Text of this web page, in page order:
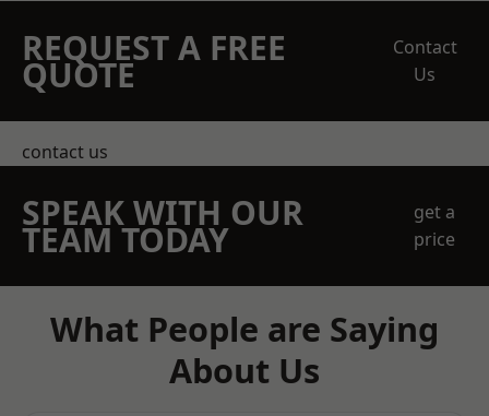
REQUEST A FREE
QUOTE
Contact
Us
contact us
SPEAK WITH OUR
TEAM TODAY
get a
price
What People are Saying
About Us